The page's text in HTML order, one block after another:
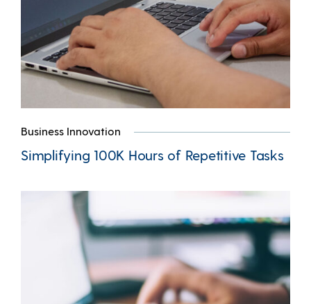
Business Innovation
Simplifying 100K Hours of Repetitive Tasks